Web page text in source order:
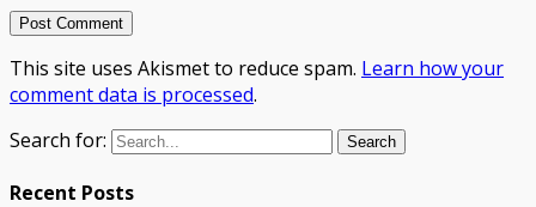
This site uses Akismet to reduce spam. Learn how your
comment data is processed.
Search for:
Recent Posts